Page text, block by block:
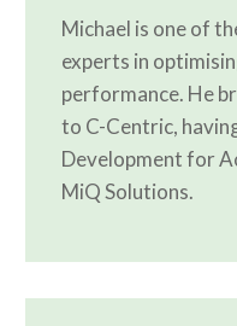
Michael is one of
experts in
performance. He
to C-Centric,
Development for
MiQ Solutions.